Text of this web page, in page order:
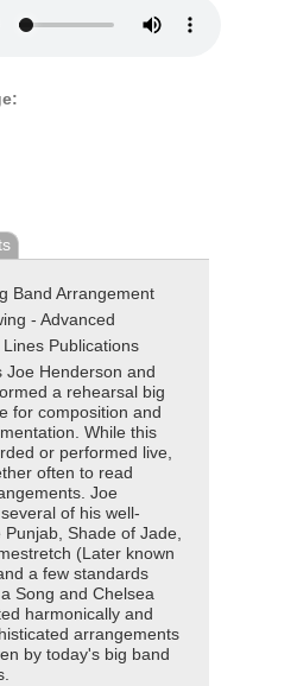
Band Arrangement
- Advanced
Lines Publications
Joe Henderson and
a rehearsal big
for composition and
While this
or performed live,
often to read
Joe
of his well-
Punjab, Shade of Jade,
(Later known
a few standards
Song and Chelsea
harmonically and
arrangements
by today's big band